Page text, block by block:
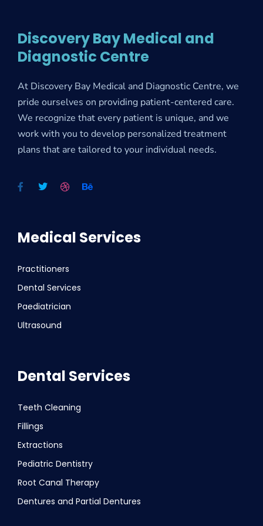
Discovery Bay Medical and
Diagnostic Centre
At Discovery Bay Medical and Diagnostic Centre, we
pride ourselves on providing patient-centered care.
We recognize that every patient is unique, and we
work with you to develop personalized treatment
plans that are tailored to your individual needs.
Medical Services
Practitioners
Dental Services
Paediatrician
Ultrasound
Dental Services
Teeth Cleaning
Fillings
Extractions
Pediatric Dentistry
Root Canal Therapy
Dentures and Partial Dentures